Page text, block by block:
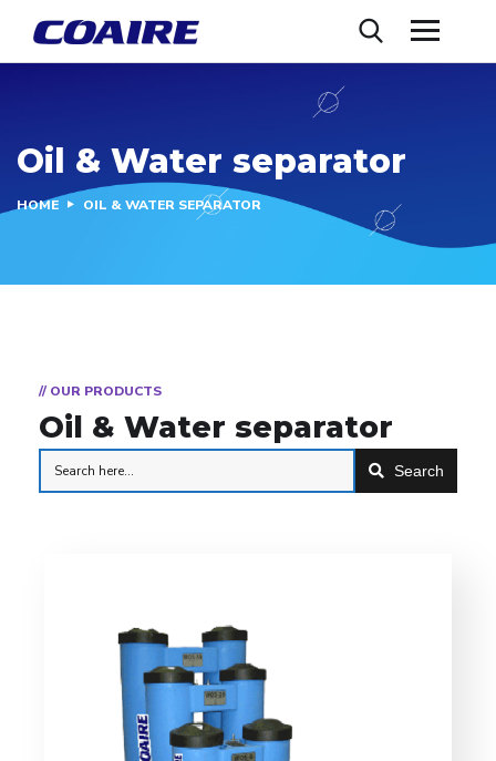
Oil & Water separator
HOME OIL & WATER SEPARATOR
// OUR PRODUCTS
Oil & Water separator
Search